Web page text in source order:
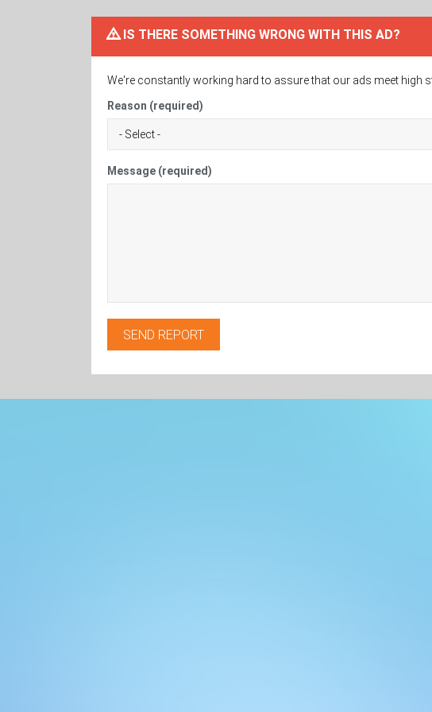
IS THERE SOMETHING WRONG WITH THIS AD?
We're constantly working hard to assure that our ads meet high
Reason (required)
Message (required)